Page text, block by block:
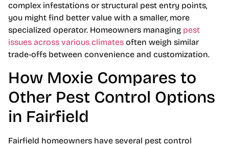
complex infestations or structural pest entry points,
you might find better value with a smaller, more
specialized operator. Homeowners managing pest
issues across various climates often weigh similar
trade-offs between convenience and customization.
How Moxie Compares to
Other Pest Control Options
in Fairfield
Fairfield homeowners have several pest control